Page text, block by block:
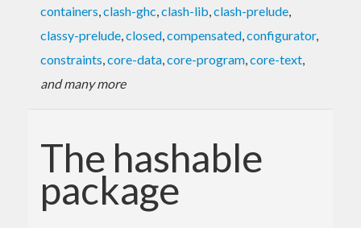
containers,clash-ghc,clash-lib,clash-prelude,
classy-prelude,closed,compensated,configurator,
constraints,core-data,core-program,core-text,
and many more
The hashable
package